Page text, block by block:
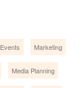
Events Marketing
Media Planning